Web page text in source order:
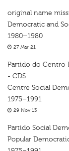
original name
Democratic and
1980–1980
27 Mar 21
Partido do Centro
- CDS
Centre Social
1975–1991
29 Nov 13
Partido Social
Popular